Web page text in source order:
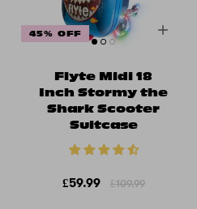
45% OFF
Flyte Midi 18
Inch Stormy the
Shark Scooter
Suitcase
£59.99 £109.99